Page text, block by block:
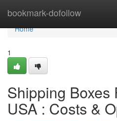
bookmark-dofollow
Home
Home
1
Shipping Boxes
USA : Costs &